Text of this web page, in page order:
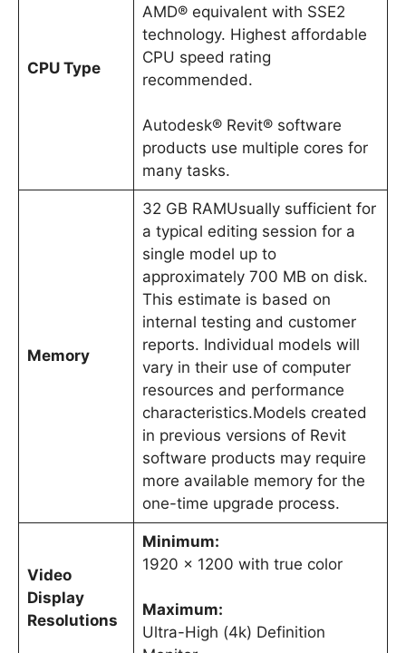
CPU Type
AMD® equivalent with SSE2
technology. Highest affordable
CPU speed rating
recommended.
Autodesk® Revit® software
products use multiple cores for
many tasks.
Memory
32 GB RAMUsually sufficient for
a typical editing session for a
single model up to
approximately 700 MB on disk.
This estimate is based on
internal testing and customer
reports. Individual models will
vary in their use of computer
resources and performance
characteristics.Models created
in previous versions of Revit
software products may require
more available memory for the
one-time upgrade process.
Video
Display
Resolutions
Minimum:
1920 x 1200 with true color
Maximum:
Ultra-High (4k) Definition